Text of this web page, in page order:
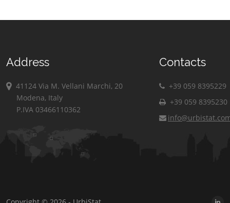
Address
41124 Via M. Vellani Marchi, 20
Modena, Italy
P.IVA 03466110362
Contacts
+39 059 8395229
+39 059 8395230